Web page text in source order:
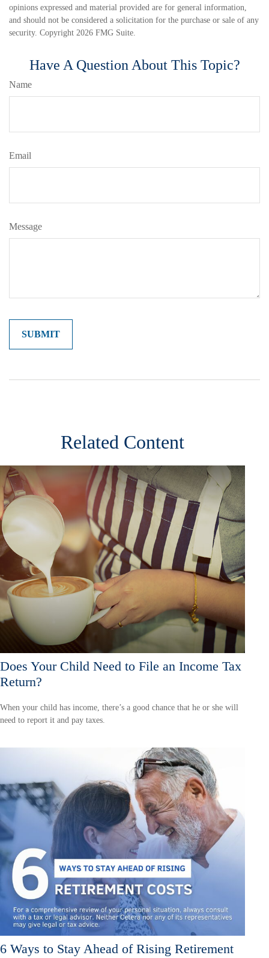
opinions expressed and material provided are for general information,
and should not be considered a solicitation for the purchase or sale of any
security. Copyright 2026 FMG Suite.
Have A Question About This Topic?
Name
Email
Message
Related Content
Does Your Child Need to File an Income Tax
Return?
When your child has income, there’s a good chance that he or she will
need to report it and pay taxes.
6 Ways to Stay Ahead of Rising Retirement